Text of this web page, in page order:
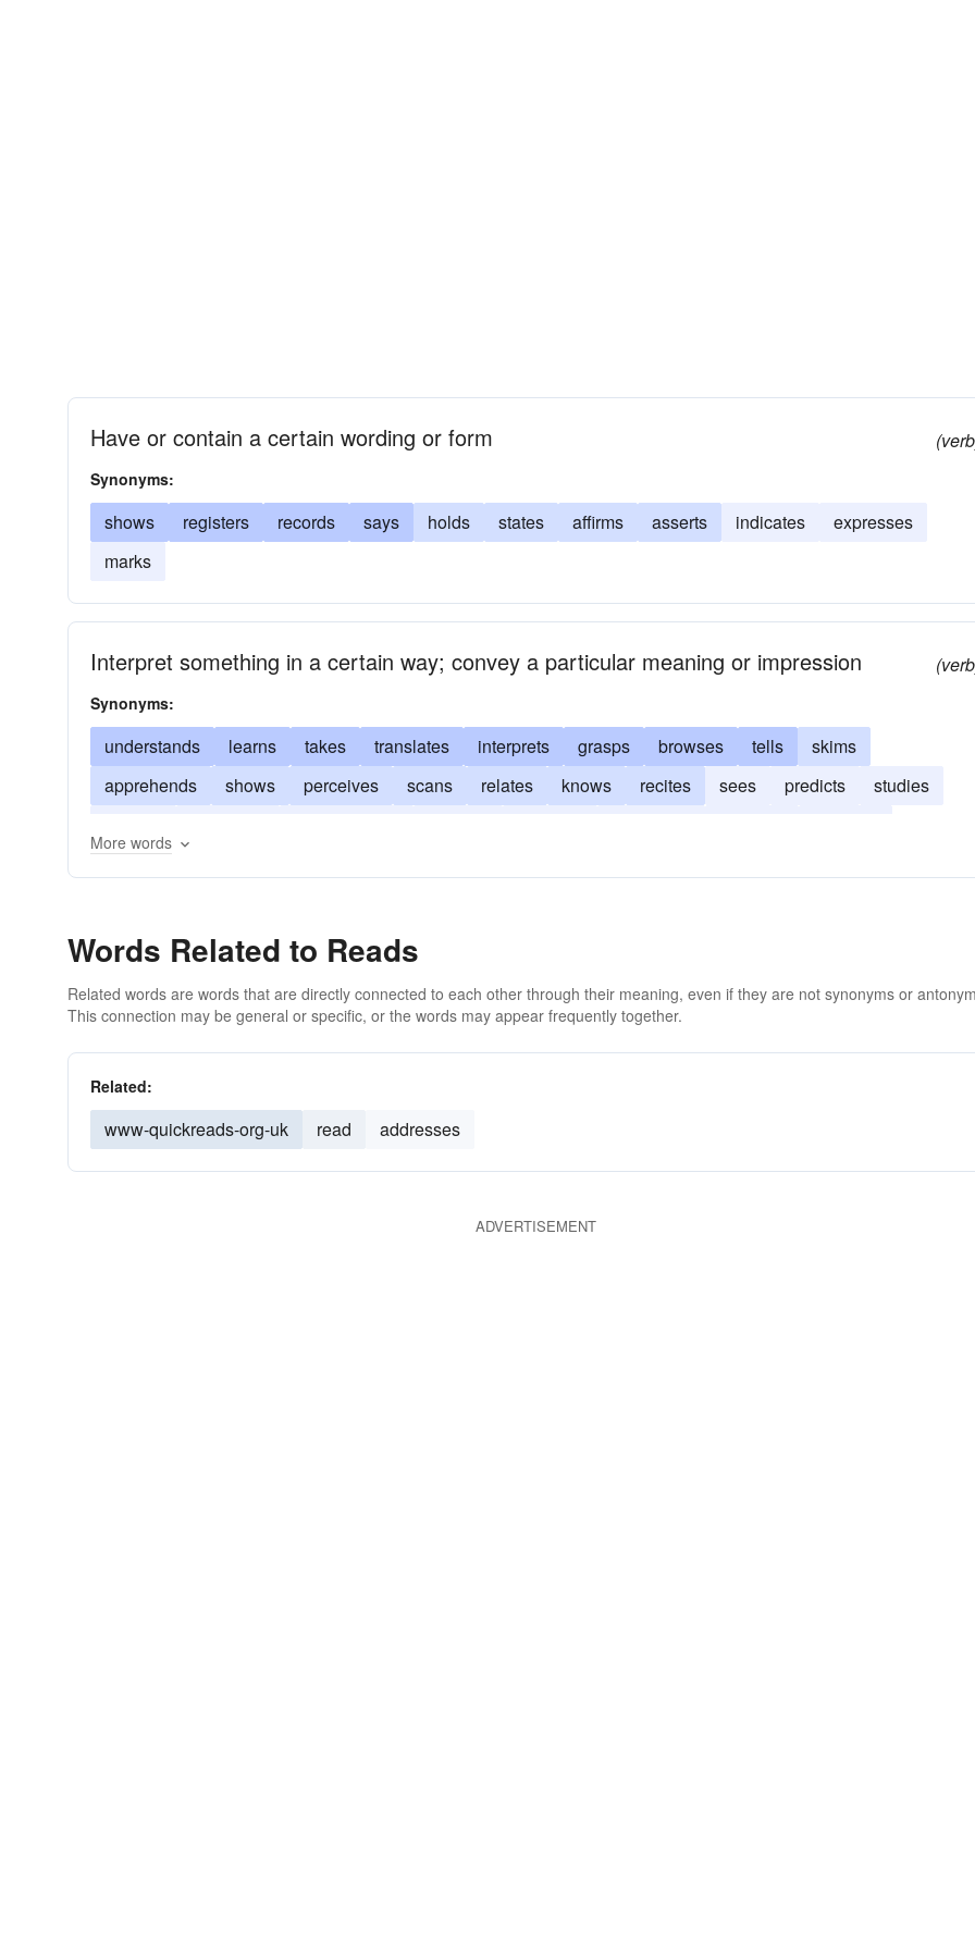
Have or contain a certain wording or form
Synonyms:
shows registers records says holds states affirms asserts indicates
expresses
marks
Interpret something in a certain way; convey a particular meaning or impression
Synonyms:
understands learns takes translates interprets grasps browses tells
skims
apprehends
shows perceives scans relates knows recites sees predicts
studies
More words
Words Related to Reads
Related words are words that are directly connected to each other through their meaning, even if they are not synonyms or
This connection may be general or specific, or the words may appear frequently together.
Related:
www-quickreads-org-uk read addresses
ADVERTISEMENT